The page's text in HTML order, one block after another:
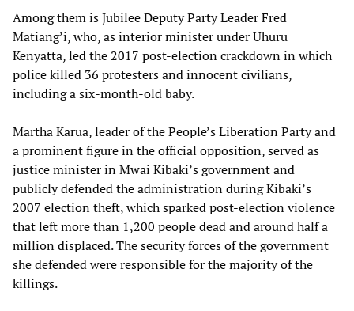
Among them is Jubilee Deputy Party Leader Fred
Matiang’i, who, as interior minister under Uhuru
Kenyatta, led the 2017 post-election crackdown in which
police killed 36 protesters and innocent civilians,
including a six-month-old baby.
Martha Karua, leader of the People’s Liberation Party and
a prominent figure in the official opposition, served as
justice minister in Mwai Kibaki’s government and
publicly defended the administration during Kibaki’s
2007 election theft, which sparked post-election violence
that left more than 1,200 people dead and around half a
million displaced. The security forces of the government
she defended were responsible for the majority of the
killings.